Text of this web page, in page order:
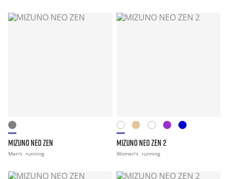
MIZUNO NEO ZEN
Men's running
MIZUNO NEO ZEN 2
Women's running